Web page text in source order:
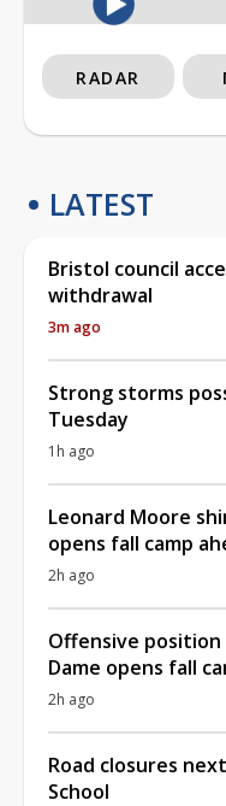
RADAR
LATEST
Bristol council
withdrawal
3m ago
Strong storms
Tuesday
1h ago
Leonard Moore
opens fall camp
2h ago
Offensive
Dame opens fall
2h ago
Road closures
School